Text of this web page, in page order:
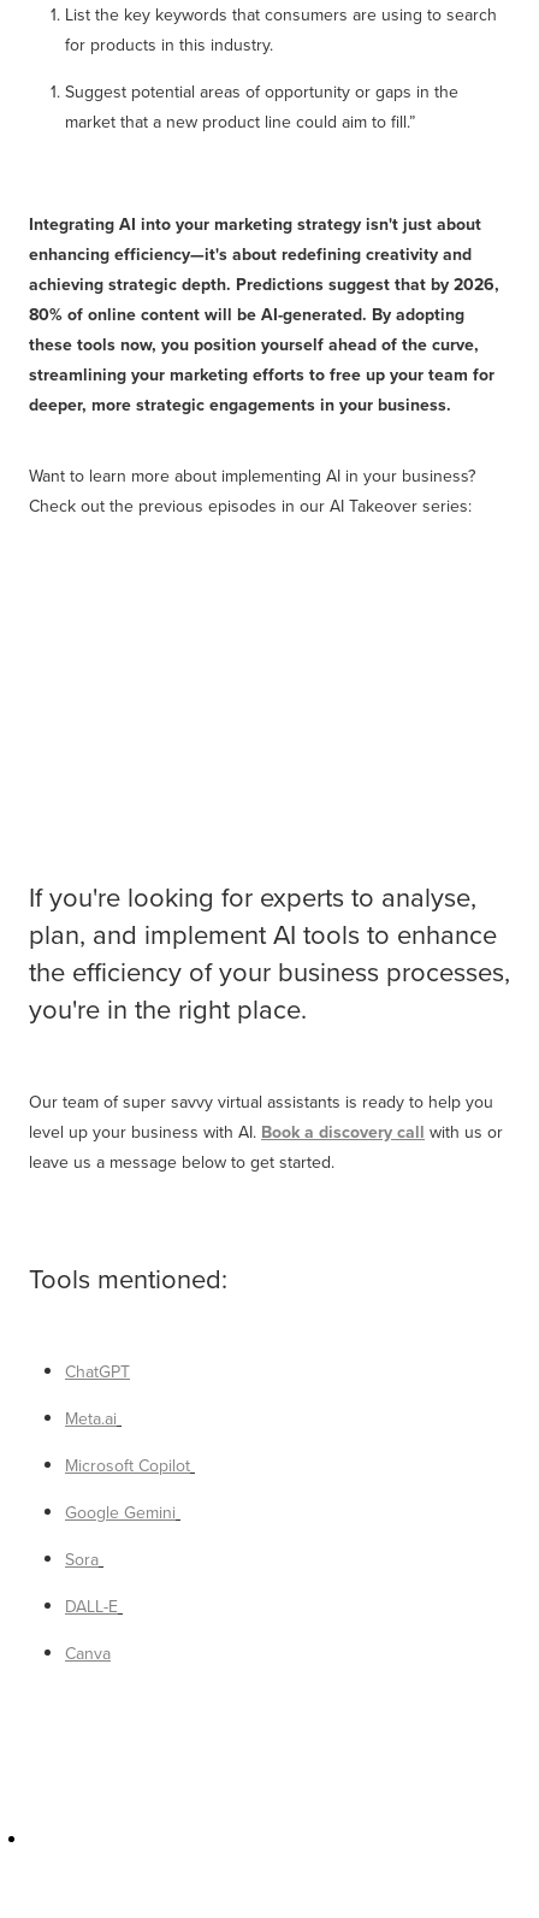
List the key keywords that consumers are using to search
for products in this industry.
Suggest potential areas of opportunity or gaps in the
market that a new product line could aim to fill.”
Integrating AI into your marketing strategy isn't just about
enhancing efficiency—it's about redefining creativity and
achieving strategic depth. Predictions suggest that by 2026,
80% of online content will be AI-generated. By adopting
these tools now, you position yourself ahead of the curve,
streamlining your marketing efforts to free up your team for
deeper, more strategic engagements in your business.
Want to learn more about implementing AI in your business?
Check out the previous episodes in our AI Takeover series:
If you're looking for experts to analyse,
plan, and implement AI tools to enhance
the efficiency of your business processes,
you're in the right place.
Our team of super savvy virtual assistants is ready to help you
level up your business with AI. Book a discovery call with us or
leave us a message below to get started.
Tools mentioned:
ChatGPT
Meta.ai
Microsoft Copilot
Google Gemini
Sora
DALL-E
Canva